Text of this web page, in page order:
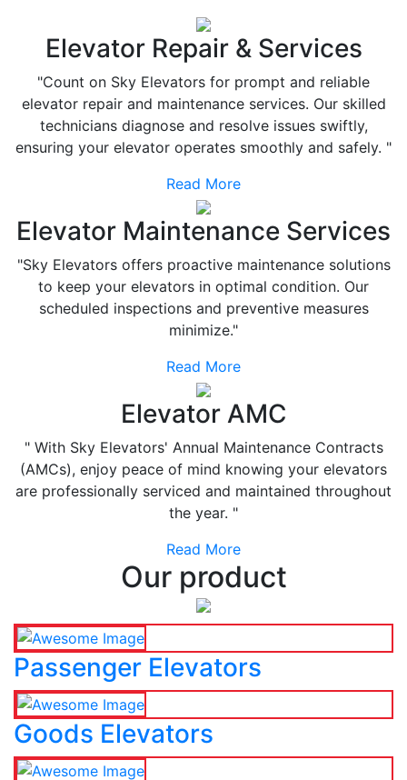
Elevator Repair & Services
"Count on Sky Elevators for prompt and reliable
elevator repair and maintenance services. Our skilled
technicians diagnose and resolve issues swiftly,
ensuring your elevator operates smoothly and safely. "
Read More
Elevator Maintenance Services
"Sky Elevators offers proactive maintenance solutions
to keep your elevators in optimal condition. Our
scheduled inspections and preventive measures
minimize."
Read More
Elevator AMC
" With Sky Elevators' Annual Maintenance Contracts
(AMCs), enjoy peace of mind knowing your elevators
are professionally serviced and maintained throughout
the year. "
Read More
Our product
Passenger Elevators
Goods Elevators